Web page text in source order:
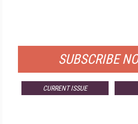
SUBSCRIBE
CURRENT ISSUE